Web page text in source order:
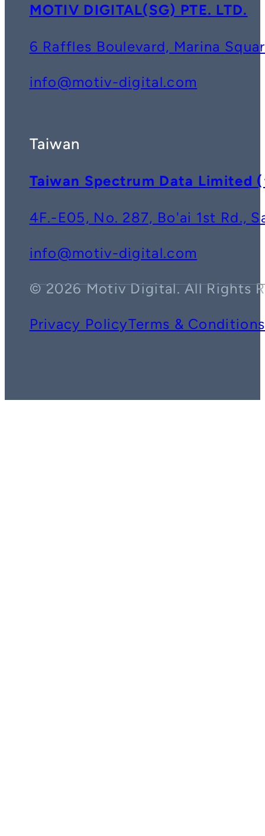
MOTIV DIGITAL(SG) PTE. LTD.
6 Raffles Boulevard, Marina
info@motiv-digital.com
Taiwan
Taiwan Spectrum Data Limited (
4F.-E05, No. 287, Bo'ai 1st Rd.,
info@motiv-digital.com
© 2026 Motiv Digital. All Rights
Privacy PolicyTerms & Conditions